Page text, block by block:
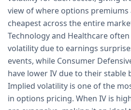
view of where options
cheapest across the entire
Technology and Healthcare
volatility due to earnings
events, while Consumer
have lower IV due to their stable
Implied volatility is one of the
in options pricing. When IV is